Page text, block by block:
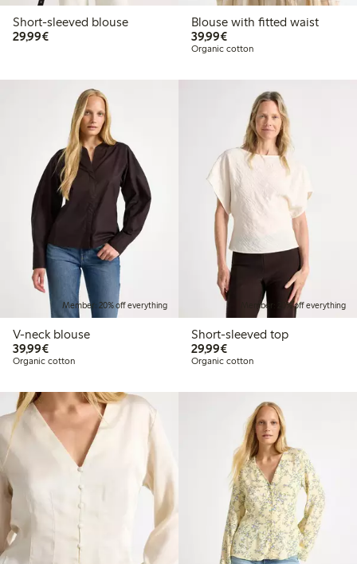
Short-sleeved blouse
29,99€€29.99
Blouse with fitted waist
39,99€€39.99
Organic cotton
Member: 20% off everything
V-neck blouse
39,99€€39.99
Organic cotton
Member: 20% off everything
Short-sleeved top
29,99€€29.99
Organic cotton